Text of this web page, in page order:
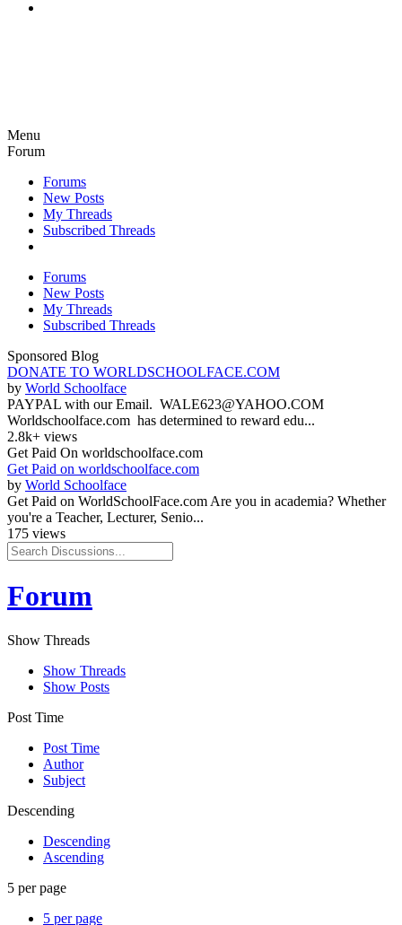
Menu
Forum
Forums
New Posts
My Threads
Subscribed Threads
Forums
New Posts
My Threads
Subscribed Threads
Sponsored Blog
DONATE TO WORLDSCHOOLFACE.COM
by World Schoolface
PAYPAL with our Email. WALE623@YAHOO.COM
Worldschoolface.com has determined to reward edu...
2.8k+ views
Get Paid On worldschoolface.com
Get Paid on worldschoolface.com
by World Schoolface
Get Paid on WorldSchoolFace.com Are you in academia? Whether
you're a Teacher, Lecturer, Senio...
175 views
Forum
Show Threads
Show Threads
Show Posts
Post Time
Post Time
Author
Subject
Descending
Descending
Ascending
5 per page
5 per page